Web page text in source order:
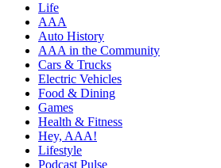
Life
AAA
Auto History
AAA in the Community
Cars & Trucks
Electric Vehicles
Food & Dining
Games
Health & Fitness
Hey, AAA!
Lifestyle
Podcast Pulse